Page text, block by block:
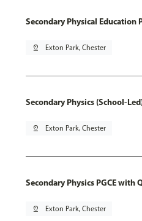
Secondary Physical Education
pin_drop Exton Park, Chester
Secondary Physics (School-
pin_drop Exton Park, Chester
Secondary Physics PGCE with
pin_drop Exton Park, Chester